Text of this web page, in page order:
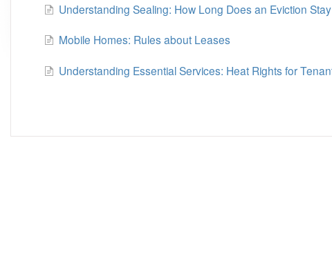
Understanding Sealing: How Long Does an Eviction
Mobile Homes: Rules about Leases
Understanding Essential Services: Heat Rights for